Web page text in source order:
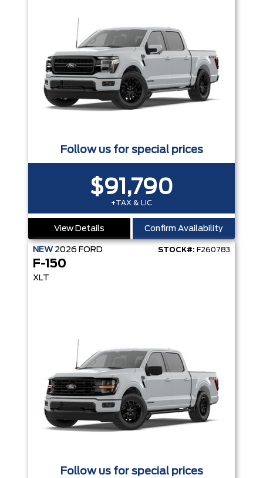
Follow us for special prices
$91,790
+TAX & LIC
View Details Confirm Availability
NEW 2026 FORD STOCK#: F260783
F-150
XLT
Follow us for special prices